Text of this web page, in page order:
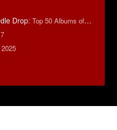
Drop: Top 50 Albums of 2025